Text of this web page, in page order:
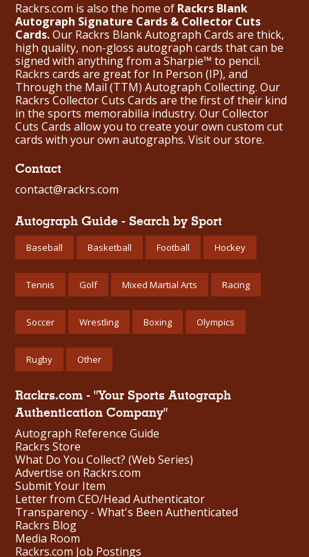
Rackrs.com is also the home of Rackrs Blank
Autograph Signature Cards & Collector Cuts
Cards.Our Rackrs Blank Autograph Cards are thick,
high quality, non-gloss autograph cards that can be
signed with anything from a Sharpie™ to pencil.
Rackrs cards are great for In Person (IP), and
Through the Mail (TTM) Autograph Collecting. Our
Rackrs Collector Cuts Cards are the first of their kind
in the sports memorabilia industry. Our Collector
Cuts Cards allow you to create your own custom cut
cards with your own autographs. Visit our store.
Contact
contact@rackrs.com
Autograph Guide - Search by Sport
Baseball Basketball Football Hockey
Tennis Golf Mixed Martial Arts Racing
Soccer Wrestling Boxing Olympics
Rugby Other
Rackrs.com - "Your Sports Autograph
Authentication Company"
Autograph Reference Guide
Rackrs Store
What Do You Collect? (Web Series)
Advertise on Rackrs.com
Submit Your Item
Letter from CEO/Head Authenticator
Transparency - What's Been Authenticated
Rackrs Blog
Media Room
Rackrs.com Job Postings